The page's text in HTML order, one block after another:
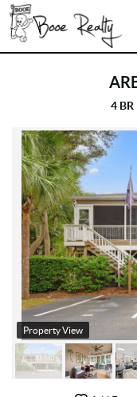
Skip to main content
VACATION
SALES
PROPERTY
AREA INFO
ABOUT US
4 BR
YOU ARE
Property View